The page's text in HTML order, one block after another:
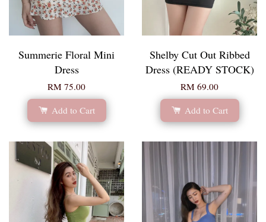
Summerie Floral Mini
Dress
RM 75.00
Add to Cart
Shelby Cut Out Ribbed
Dress (READY STOCK)
RM 69.00
Add to Cart